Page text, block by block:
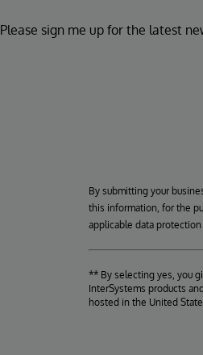
Please sign me up for the latest
By submitting your
this information, for the
applicable data protection
** By selecting yes, you
InterSystems products
hosted in the United